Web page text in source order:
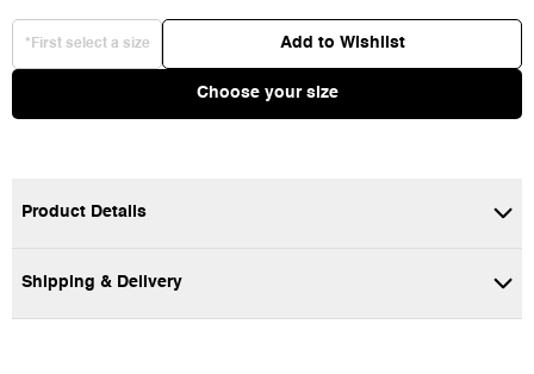
*First select a size Add to Wishlist
Choose your size
Product Details
Shipping & Delivery